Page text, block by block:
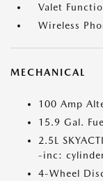
Valet
Wireless
MECHANICAL
100 Amp
15.9 Gal.
2.5L
-inc:
4-Wheel